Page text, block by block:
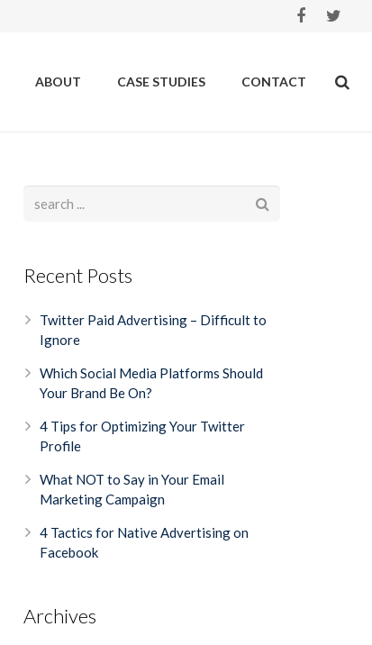
ABOUT CASE STUDIES CONTACT
Recent Posts
Twitter Paid Advertising – Difficult to
Ignore
Which Social Media Platforms Should
Your Brand Be On?
4 Tips for Optimizing Your Twitter
Profile
What NOT to Say in Your Email
Marketing Campaign
4 Tactics for Native Advertising on
Facebook
Archives